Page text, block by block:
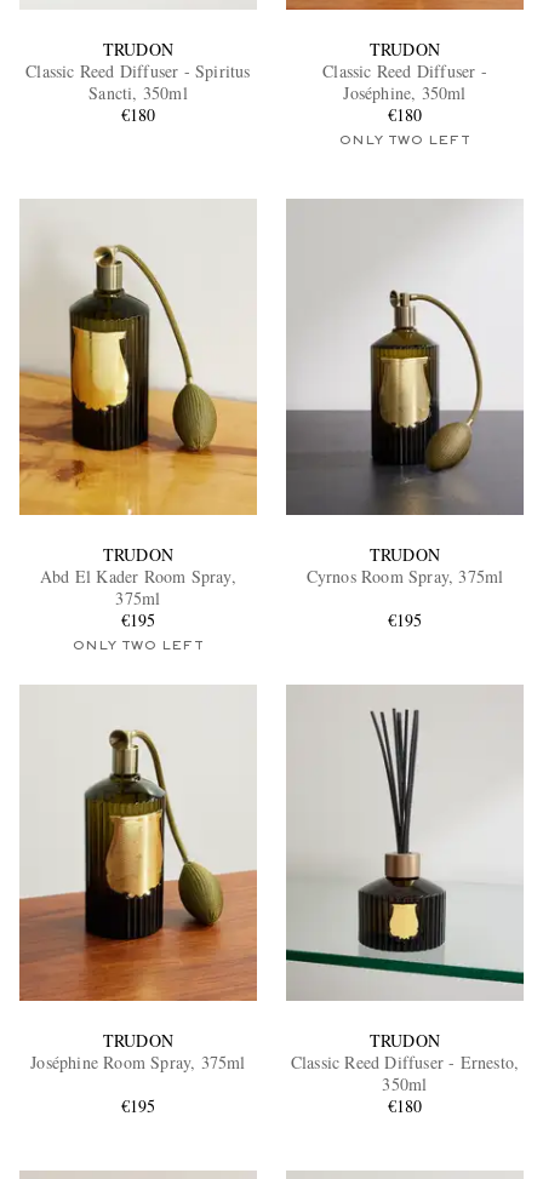
EXCLUSIVES
TRUDON
Classic Reed Diffuser - Spiritus
Sancti, 350ml
€180
TRUDON
Classic Reed Diffuser -
Joséphine, 350ml
€180
ONLY TWO LEFT
TRUDON
Abd El Kader Room Spray,
375ml
€195
ONLY TWO LEFT
TRUDON
Cyrnos Room Spray, 375ml
€195
TRUDON
Joséphine Room Spray, 375ml
€195
TRUDON
Classic Reed Diffuser - Ernesto,
350ml
€180